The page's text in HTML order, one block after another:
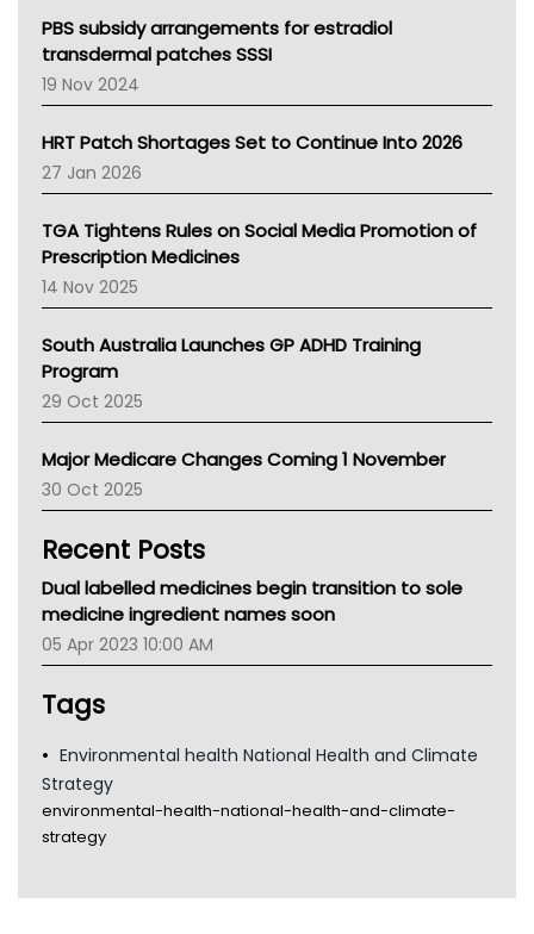
Victoria Health
Tasmania News
Western Australia
SA Health
NT HEALTH
Pharmacy Board Of Ahpra
National Asthma Council
NT
AMA
NACCHO
BCNA
Asthma Australia
LFA
Palliative Care
AIHW
Children's Health Queenland
CHF
MHC
Gold Coast
TGA
PBS subsidy arrangements for estradiol
transdermal patches SSSI
19 Nov 2024
HRT Patch Shortages Set to Continue Into 2026
27 Jan 2026
TGA Tightens Rules on Social Media Promotion of
Prescription Medicines
14 Nov 2025
South Australia Launches GP ADHD Training
Program
29 Oct 2025
Major Medicare Changes Coming 1 November
30 Oct 2025
Recent Posts
Dual labelled medicines begin transition to sole
medicine ingredient names soon
05 Apr 2023 10:00 AM
Tags
Environmental health National Health and Climate
Strategy
environmental-health-national-health-and-climate-
strategy